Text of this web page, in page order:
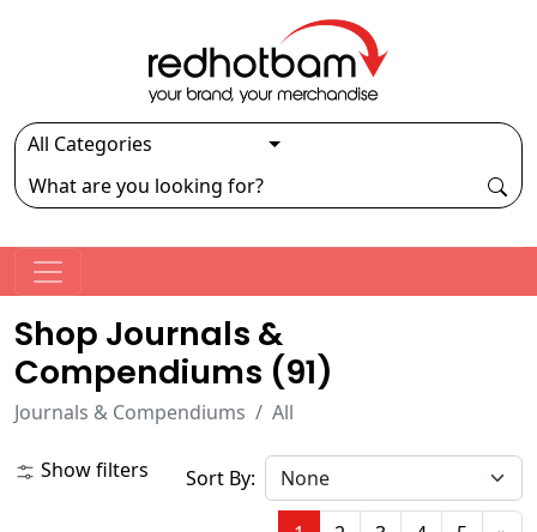
Shop Journals &
Compendiums (91)
Journals & Compendiums All
Show filters Sort By: